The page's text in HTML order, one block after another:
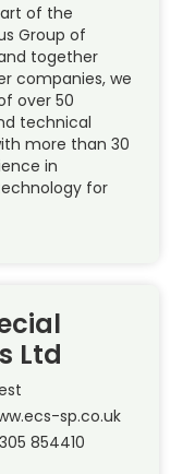
of the
Group of
together
companies, we
over 50
technical
more than 30
in
for
Ltd
sp.co.uk
854410